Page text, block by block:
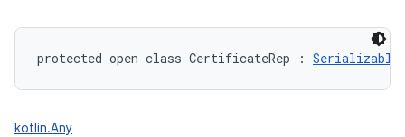
protected open class CertificateRep : Serializable
kotlin.Any